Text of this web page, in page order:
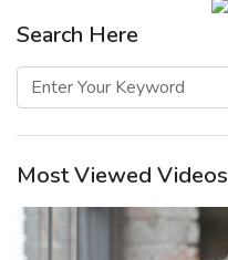
Search Here
Most Viewed Videos